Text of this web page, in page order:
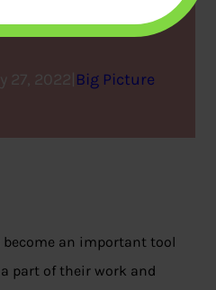
27, 2022 Big Picture
become an important tool
part of their work and